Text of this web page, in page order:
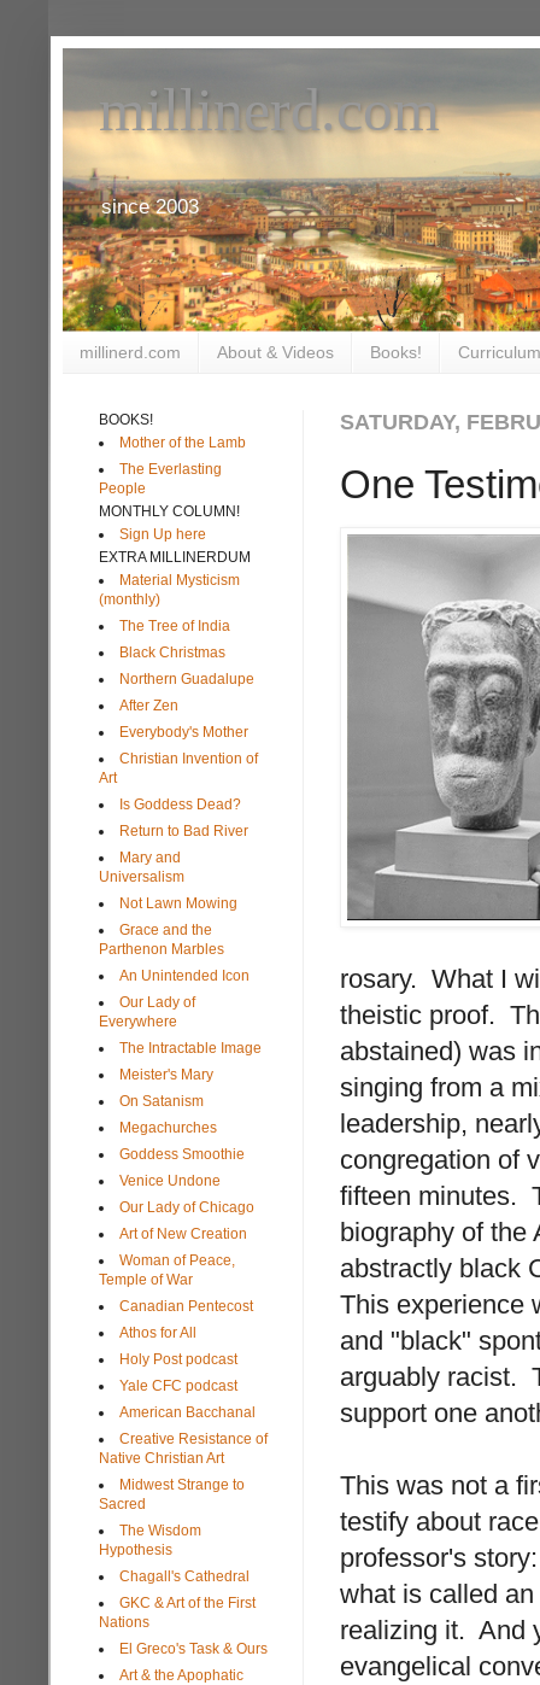
millinerd.com
since 2003
millinerd.com About & Videos Books!
SATURDAY,
One
rosary. What I
theistic proof.
abstained) was
singing from a
leadership,
congregation of
fifteen minutes.
biography of the
abstractly black
This experience
and "black"
arguably racist.
support one
This was not a
testify about
professor's
what is called
realizing it. And
evangelical
BOOKS!
Mother of the Lamb
The Everlasting
People
MONTHLY COLUMN!
Sign Up here
EXTRA MILLINERDUM
Material Mysticism
(monthly)
The Tree of India
Black Christmas
Northern Guadalupe
After Zen
Everybody's Mother
Christian Invention of
Art
Is Goddess Dead?
Return to Bad River
Mary and
Universalism
Not Lawn Mowing
Grace and the
Parthenon Marbles
An Unintended Icon
Our Lady of
Everywhere
The Intractable Image
Meister's Mary
On Satanism
Megachurches
Goddess Smoothie
Venice Undone
Our Lady of Chicago
Art of New Creation
Woman of Peace,
Temple of War
Canadian Pentecost
Athos for All
Holy Post podcast
Yale CFC podcast
American Bacchanal
Creative Resistance of
Native Christian Art
Midwest Strange to
Sacred
The Wisdom
Hypothesis
Chagall's Cathedral
GKC & Art of the First
Nations
El Greco's Task & Ours
Art & the Apophatic